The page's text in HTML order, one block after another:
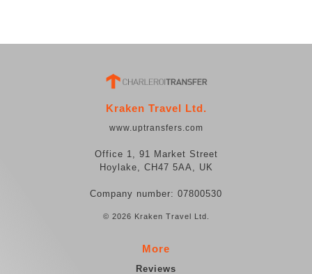
Kraken Travel Ltd.
www.uptransfers.com
Office 1, 91 Market Street
Hoylake, CH47 5AA, UK
Company number: 07800530
© 2026 Kraken Travel Ltd.
More
Reviews